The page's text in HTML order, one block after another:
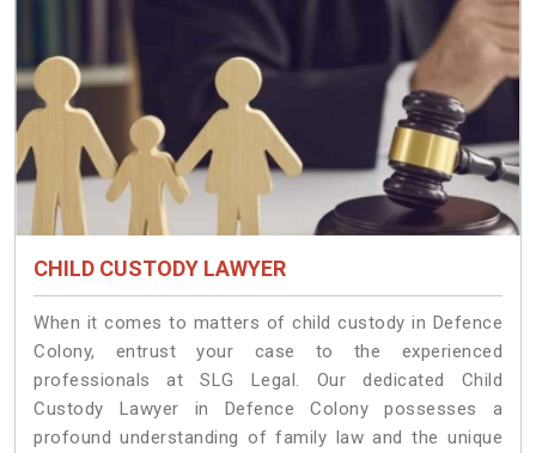
CHILD CUSTODY LAWYER
When it comes to matters of child custody in Defence
Colony, entrust your case to the experienced
professionals at SLG Legal. Our dedicated Child
Custody Lawyer in Defence Colony possesses a
profound understanding of family law and the unique